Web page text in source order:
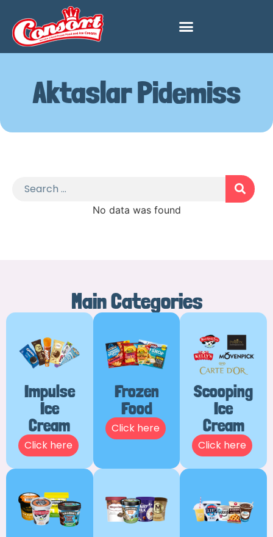
Aktaslar Pidemiss
No data was found
Main Categories
Impulse
Ice
Cream
Click here
Frozen
Food
Click here
Scooping
Ice
Cream
Click here